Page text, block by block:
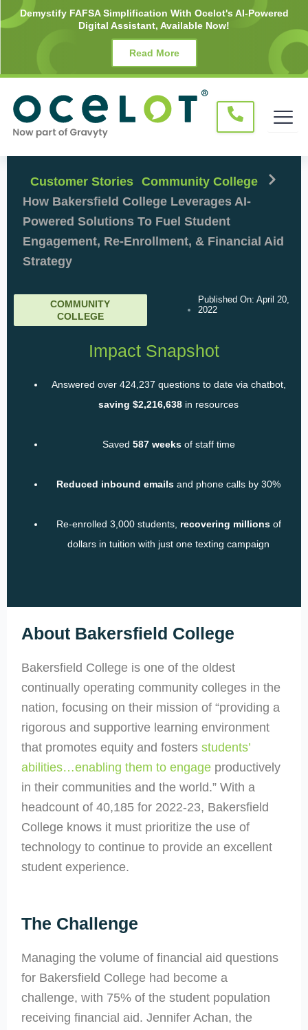
Skip
to
content
Demystify FAFSA Simplification With Ocelot's AI-Powered
Digital Assistant, Available Now!
Read More
Customer Stories
Community College
How Bakersfield College Leverages AI-
Powered Solutions To Fuel Student
Engagement, Re-Enrollment, & Financial Aid
Strategy
COMMUNITY
COLLEGE
Published On: April 20,
2022
Impact Snapshot
Answered over 424,237 questions to date via chatbot,
saving $2,216,638 in resources
Saved 587 weeksof staff time
Reduced inbound emails and phone calls by 30%
Re-enrolled 3,000 students, recovering millionsof
dollars in tuition with just one texting campaign
About Bakersfield College
Bakersfield College is one of the oldest
continually operating community colleges in the
nation, focusing on their mission of “providing a
rigorous and supportive learning environment
that promotes equity and fostersstudents’
abilities…enabling them to engage productively
in their communities and the world.” With a
headcount of 40,185 for 2022-23, Bakersfield
College knows it must prioritize the use of
technology to continue to provide an excellent
student experience.
The Challenge
Managing the volume of financial aid questions
for Bakersfield College had become a
challenge, with 75% of the student population
receiving financial aid. Jennifer Achan, the